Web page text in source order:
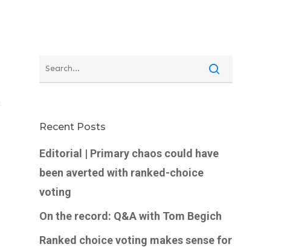
Recent Posts
Editorial | Primary chaos could have
been averted with ranked-choice
voting
On the record: Q&A with Tom Begich
Ranked choice voting makes sense for